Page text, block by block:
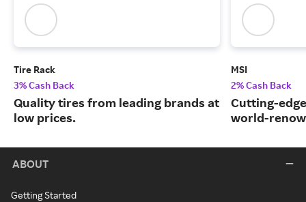
Tire Rack
3% Cash Back
Quality tires from leading brands at
low prices.
MSI
2% Cash Back
Cutting-
world-
ABOUT
Getting Started